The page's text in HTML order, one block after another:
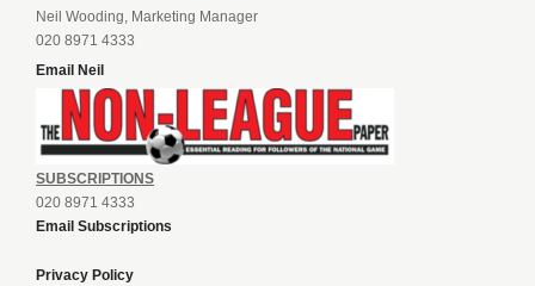
Neil Wooding, Marketing Manager
020 8971 4333
Email Neil
SUBSCRIPTIONS
020 8971 4333
Email Subscriptions
Privacy Policy